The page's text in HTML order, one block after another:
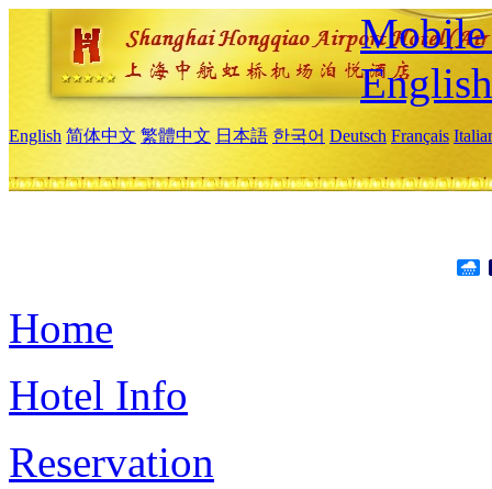
Mobile
English
English 简体中文 繁體中文 日本語 한국어 Deutsch Français
Home
Hotel Info
Reservation